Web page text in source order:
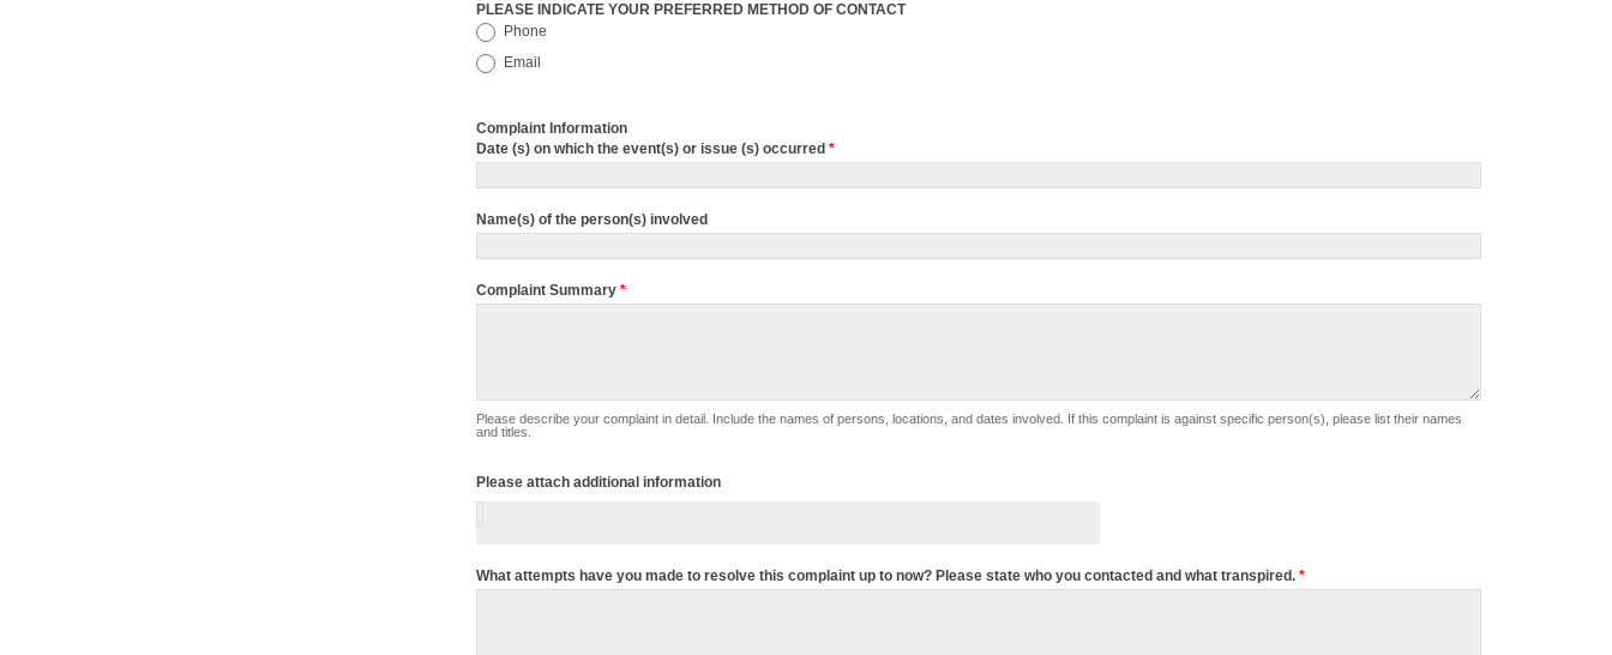
PLEASE INDICATE YOUR PREFERRED METHOD OF CONTACT
Phone
Email
Complaint Information
Date (s) on which the event(s) or issue (s) occurred*
Name(s) of the person(s) involved
Complaint Summary*
Please describe your complaint in detail. Include the names of persons, locations, and dates involved. If this complaint is against specific person(s), please list their names
and titles.
Please attach additional information
What attempts have you made to resolve this complaint up to now? Please state who you contacted and what transpired.*